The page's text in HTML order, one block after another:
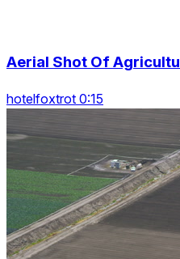
Aerial Shot Of
hotelfoxtrot 0:15